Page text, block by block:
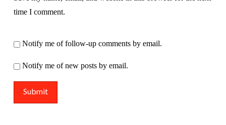
time I comment.
Notify me of follow-up comments by email.
Notify me of new posts by email.